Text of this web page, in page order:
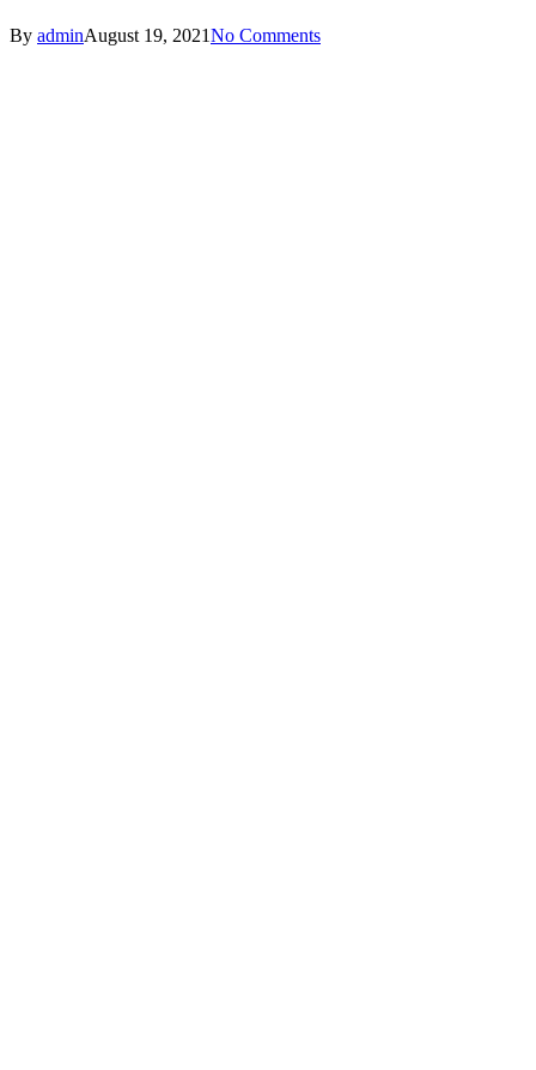
By adminAugust 19, 2021No Comments